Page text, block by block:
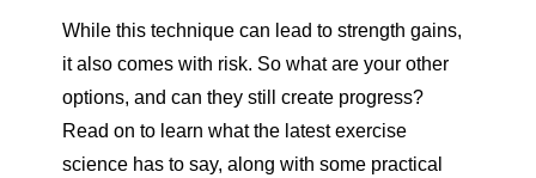
While this technique can lead to strength gains,
it also comes with risk. So what are your other
options, and can they still create progress?
Read on to learn what the latest exercise
science has to say, along with some practical